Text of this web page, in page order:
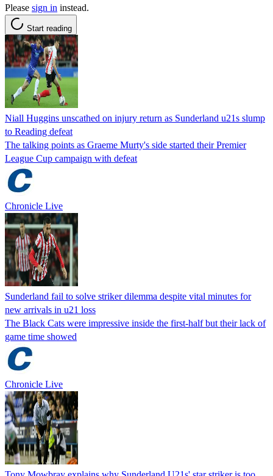
Please sign in instead.
Start reading
Niall Huggins unscathed on injury return as Sunderland u21s slump
to Reading defeat
The talking points as Graeme Murty's side started their Premier
League Cup campaign with defeat
Chronicle Live
Sunderland fail to solve striker dilemma despite vital minutes for
new arrivals in u21 loss
The Black Cats were impressive inside the first-half but their lack of
game time showed
Chronicle Live